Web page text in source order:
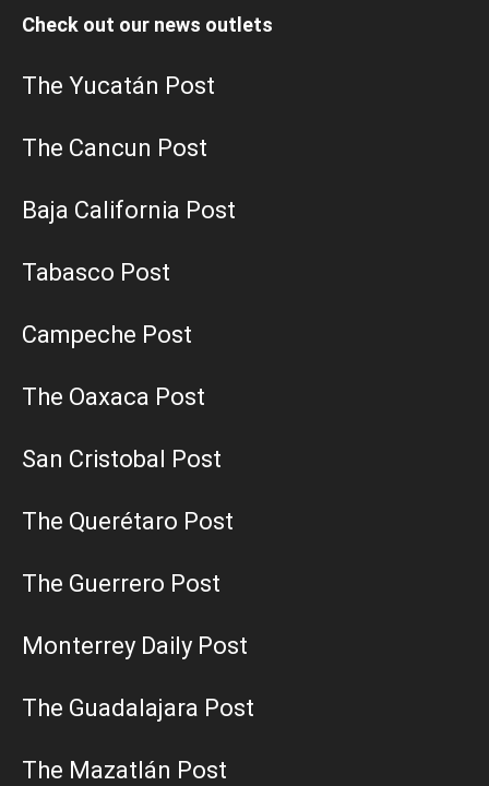
Check out our news outlets
The Yucatán Post
The Cancun Post
Baja California Post
Tabasco Post
Campeche Post
The Oaxaca Post
San Cristobal Post
The Querétaro Post
The Guerrero Post
Monterrey Daily Post
The Guadalajara Post
The Mazatlán Post